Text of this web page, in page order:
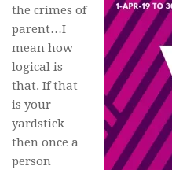
the crimes of
parent…I
mean how
logical is
that. If that
is your
yardstick
then once a
person